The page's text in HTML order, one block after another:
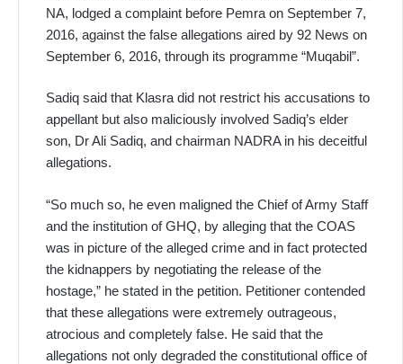
NA, lodged a complaint before Pemra on September 7,
2016, against the false allegations aired by 92 News on
September 6, 2016, through its programme “Muqabil”.
Sadiq said that Klasra did not restrict his accusations to
appellant but also maliciously involved Sadiq’s elder
son, Dr Ali Sadiq, and chairman NADRA in his deceitful
allegations.
“So much so, he even maligned the Chief of Army Staff
and the institution of GHQ, by alleging that the COAS
was in picture of the alleged crime and in fact protected
the kidnappers by negotiating the release of the
hostage,” he stated in the petition. Petitioner contended
that these allegations were extremely outrageous,
atrocious and completely false. He said that the
allegations not only degraded the constitutional office of